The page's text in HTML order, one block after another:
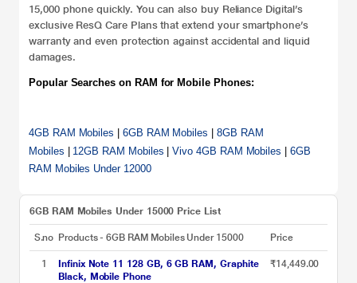
15,000 phone quickly. You can also buy Reliance Digital’s
exclusive ResQ Care Plans that extend your smartphone’s
warranty and even protection against accidental and liquid
damages.
Popular Searches on RAM for Mobile Phones:
4GB RAM Mobiles 6GB RAM Mobiles
8GB RAM
Mobiles
12GB RAM Mobiles |Vivo 4GB RAM Mobiles
6GB
RAM Mobiles Under 12000
6GB RAM Mobiles Under 15000 Price List
S.no Products - 6GB RAM Mobiles Under 15000 Price
1
Infinix Note 11 128 GB, 6 GB RAM, Graphite
Black, Mobile Phone
₹14,449.00